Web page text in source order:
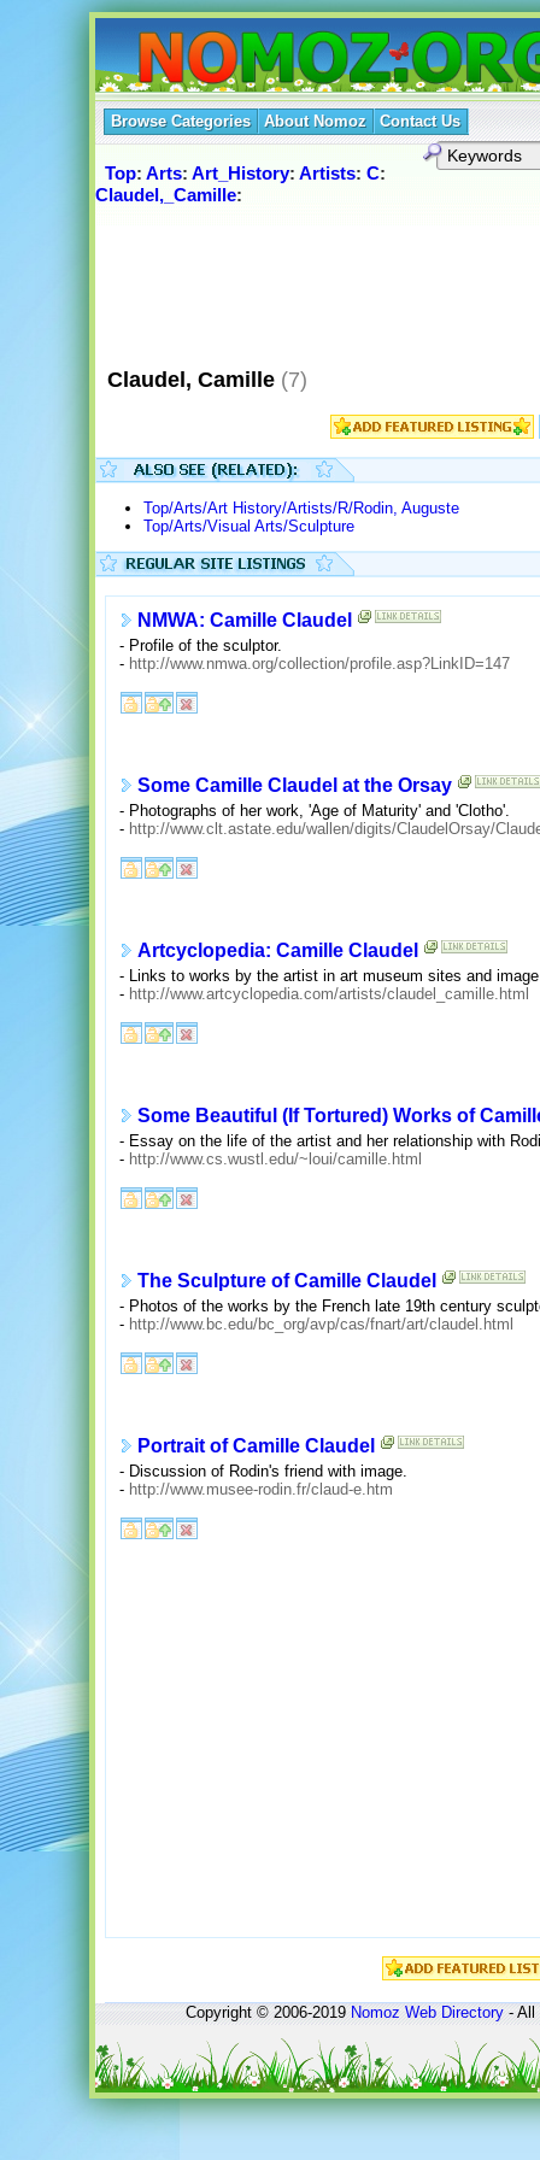
Browse Categories About Nomoz Contact Us
Top: Arts: Art_History: Artists: C:
Claudel,_Camille:
Claudel, Camille (7)
Top/Arts/Art History/Artists/R/Rodin, Auguste
Top/Arts/Visual Arts/Sculpture
NMWA: Camille Claudel
- Profile of the sculptor.
- http://www.nmwa.org/collection/profile.asp?LinkID=147
Some Camille Claudel at the Orsay
- Photographs of her work, 'Age of Maturity' and 'Clotho'.
- http://www.clt.astate.edu/wallen/digits/ClaudelOrsay/
Artcyclopedia: Camille Claudel
- Links to works by the artist in art museum sites and
- http://www.artcyclopedia.com/artists/claudel_camille.html
Some Beautiful (If Tortured) Works of
- Essay on the life of the artist and her relationship with
- http://www.cs.wustl.edu/~loui/camille.html
The Sculpture of Camille Claudel
- Photos of the works by the French late 19th century
- http://www.bc.edu/bc_org/avp/cas/fnart/art/claudel.html
Portrait of Camille Claudel
- Discussion of Rodin's friend with image.
- http://www.musee-rodin.fr/claud-e.htm
Copyright © 2006-2019Nomoz Web Directory- All